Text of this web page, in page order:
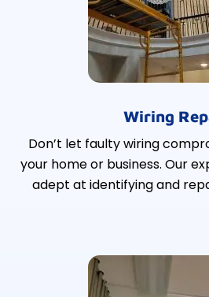
Wiring
Don’t let faulty wiring
your home or business. Our
adept at identifying and